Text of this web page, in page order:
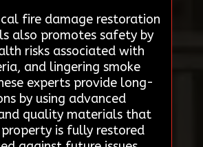
fire damage restoration
also promotes safety by
risks associated with
and lingering smoke
experts provide long-
by using advanced
quality materials that
property is fully restored